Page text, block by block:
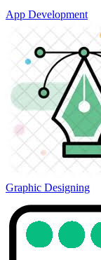
App Development
Graphic Designing